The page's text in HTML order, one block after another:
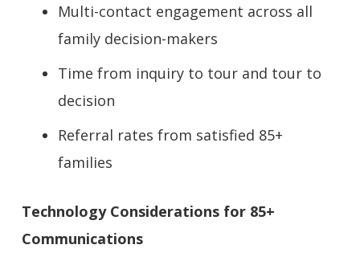
Multi-contact engagement across all
family decision-makers
Time from inquiry to tour and tour to
decision
Referral rates from satisfied 85+
families
Technology Considerations for 85+
Communications